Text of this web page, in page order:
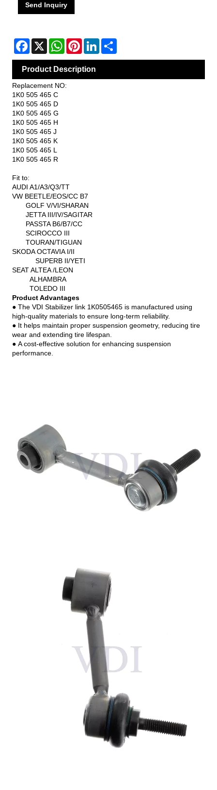
Send Inquiry
Facebook
X WhatsAppPinterestLinkedIn
Product Description
Replacement NO:
1K0 505 465 C
1K0 505 465 D
1K0 505 465 G
1K0 505 465 H
1K0 505 465 J
1K0 505 465 K
1K0 505 465 L
1K0 505 465 R
Fit to:
AUDI A1/A3/Q3/TT
VW BEETLE/EOS/CC B7
GOLF V/VI/SHARAN
JETTA III/IV/SAGITAR
PASSTA B6/B7/CC
SCIROCCO III
TOURAN/TIGUAN
SKODA OCTAVIA I/II
SUPERB II/YETI
SEAT ALTEA /LEON
ALHAMBRA
TOLEDO III
Product Advantages
● The VDI Stabilizer link 1K0505465 is manufactured using
high-quality materials to ensure long-term reliability.
● It helps maintain proper suspension geometry, reducing tire
wear and extending tire lifespan.
● A cost-effective solution for enhancing suspension
performance.